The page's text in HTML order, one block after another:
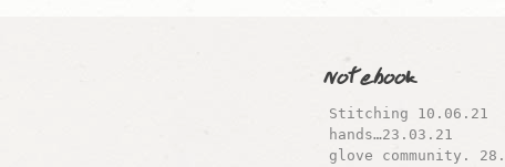
Notebook
Stitching 10.06.21
hands…23.03.21
glove community.